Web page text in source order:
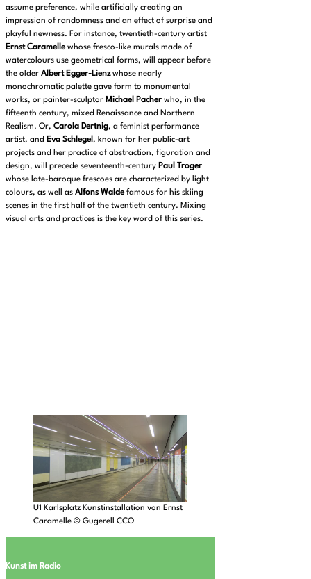
assume preference, while artificially creating an
impression of randomness and an effect of surprise and
playful newness. For instance, twentieth-century artist
Ernst Caramellewhose fresco-like murals made of
watercolours use geometrical forms, will appear before
the older Albert Egger-Lienzwhose nearly
monochromatic palette gave form to monumental
works, or painter-sculptor Michael Pacher who, in the
fifteenth century, mixed Renaissance and Northern
Realism. Or, Carola Dertnig, a feminist performance
artist, and Eva Schlegel , known for her public-art
projects and her practice of abstraction, figuration and
design, will precede seventeenth-century Paul Troger
whose late-baroque frescoes are characterized by light
colours, as well as Alfons Waldefamous for his skiing
scenes in the first half of the twentieth century. Mixing
visual arts and practices is the key word of this series.
U1 Karlsplatz Kunstinstallation von Ernst
Caramelle © Gugerell CCO
Kunst im Radio